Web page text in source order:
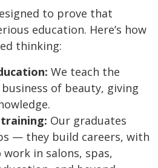
to prove that
education. Here’s how
thinking:
We teach the
of beauty, giving
Our graduates
— they build careers, with
in salons, spas,